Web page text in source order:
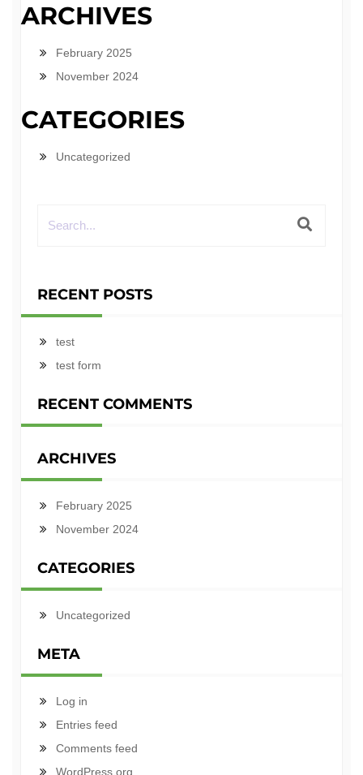
ARCHIVES
February 2025
November 2024
CATEGORIES
Uncategorized
RECENT POSTS
test
test form
RECENT COMMENTS
ARCHIVES
February 2025
November 2024
CATEGORIES
Uncategorized
META
Log in
Entries feed
Comments feed
WordPress.org